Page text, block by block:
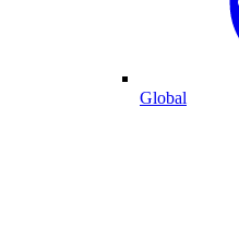
Global